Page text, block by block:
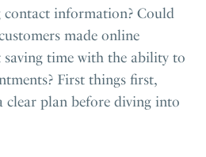
information? Could
made online
saving time with the ability to
First things first,
clear plan before diving into